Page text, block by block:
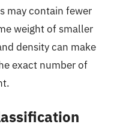
may contain fewer
weight of smaller
density can make
exact number of